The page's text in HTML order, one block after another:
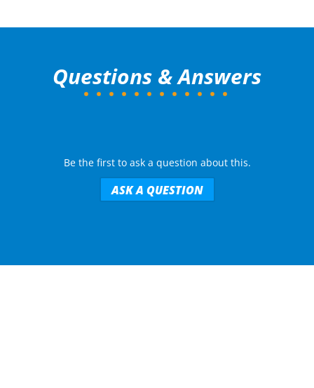
Questions & Answers
Be the first to ask a question about this.
ASK A QUESTION